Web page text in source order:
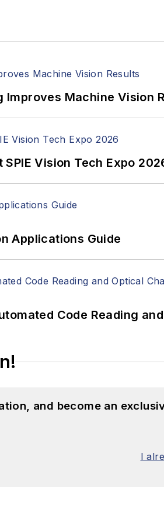
Improves Machine Vision
Vision Tech Expo
Applications Guide
Code Reading
and become an
I